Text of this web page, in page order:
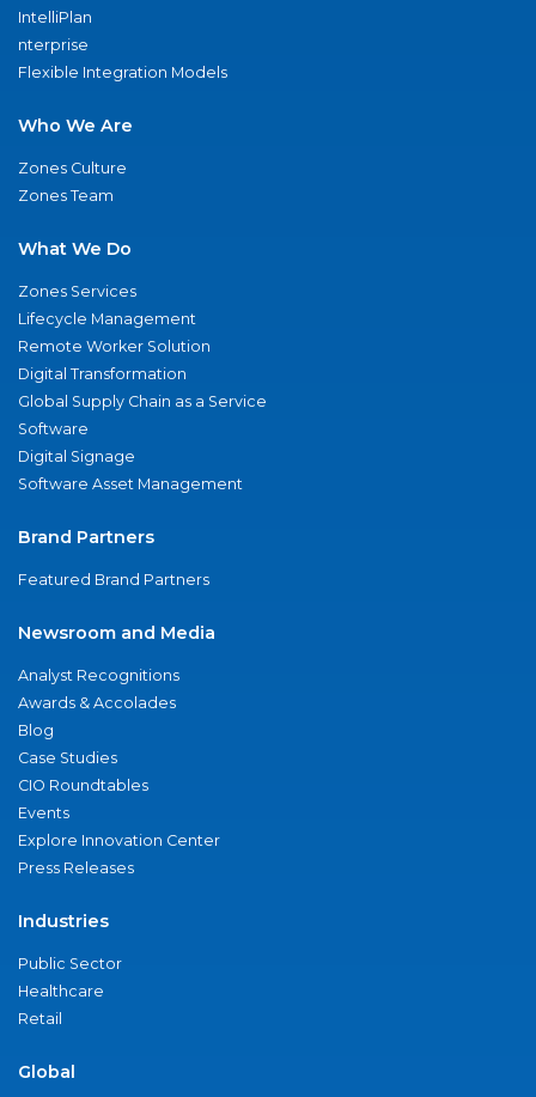
IntelliPlan
nterprise
Flexible Integration Models
Who We Are
Zones Culture
Zones Team
What We Do
Zones Services
Lifecycle Management
Remote Worker Solution
Digital Transformation
Global Supply Chain as a Service
Software
Digital Signage
Software Asset Management
Brand Partners
Featured Brand Partners
Newsroom and Media
Analyst Recognitions
Awards & Accolades
Blog
Case Studies
CIO Roundtables
Events
Explore Innovation Center
Press Releases
Industries
Public Sector
Healthcare
Retail
Global